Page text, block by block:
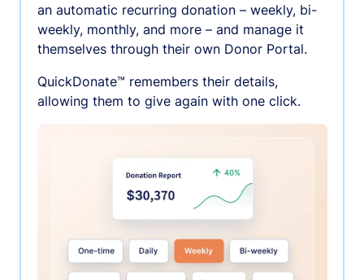
an automatic recurring donation – weekly, bi-
weekly, monthly, and more – and manage it
themselves through their own Donor Portal.
QuickDonate™ remembers their details,
allowing them to give again with one click.